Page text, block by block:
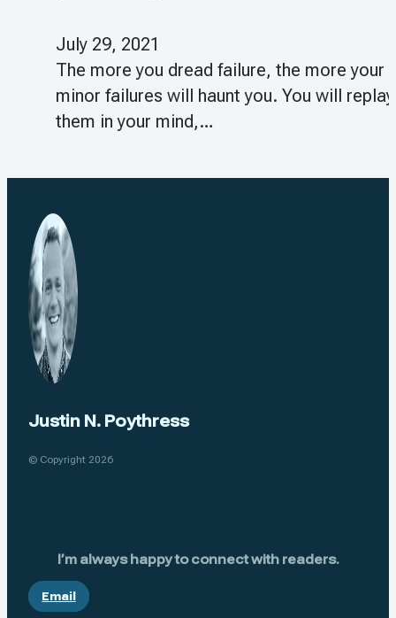
July 29, 2021
The more you dread failure, the more your
minor failures will haunt you. You will replay
them in your mind,…
Justin N. Poythress
© Copyright 2026
I’m always happy to connect with readers.
Email